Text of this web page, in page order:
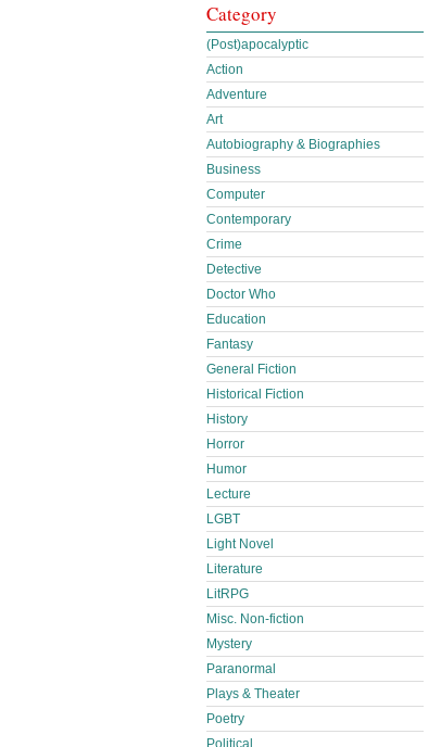
Category
(Post)apocalyptic
Action
Adventure
Art
Autobiography & Biographies
Business
Computer
Contemporary
Crime
Detective
Doctor Who
Education
Fantasy
General Fiction
Historical Fiction
History
Horror
Humor
Lecture
LGBT
Light Novel
Literature
LitRPG
Misc. Non-fiction
Mystery
Paranormal
Plays & Theater
Poetry
Political